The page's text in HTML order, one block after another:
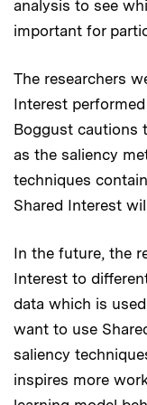
analysis to see
important for
The researchers
Interest
Boggust cautions
as the saliency
techniques
Shared Interest
In the future, the
Interest to
data which is
want to use
saliency
inspires more